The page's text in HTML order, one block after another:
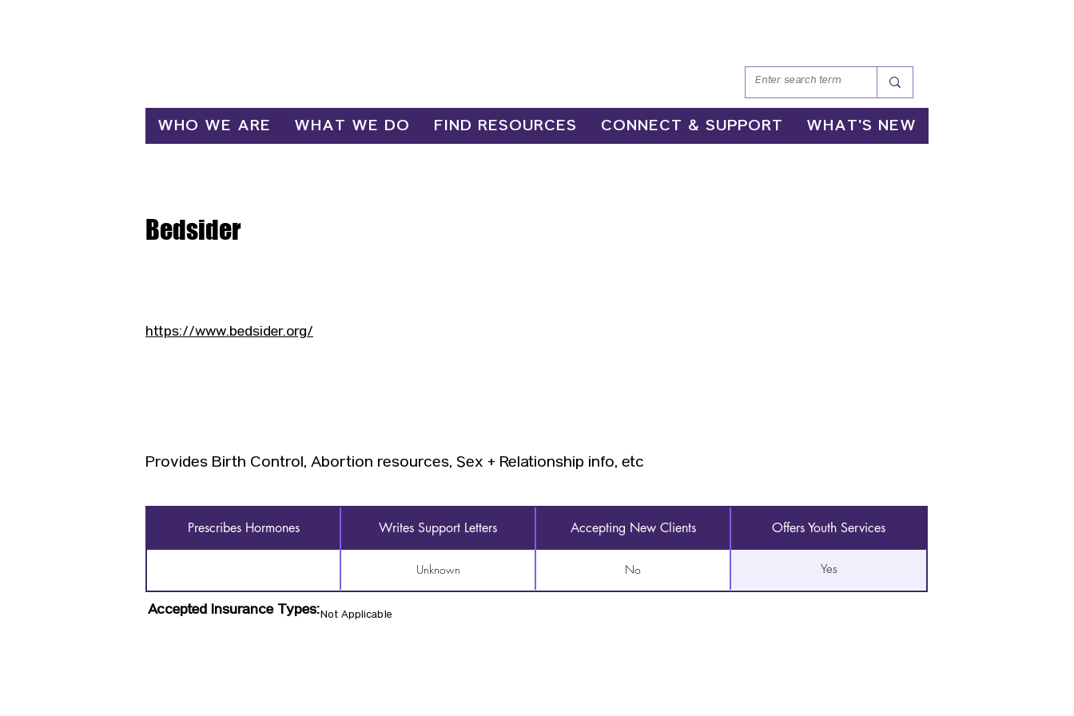
WHO WE ARE WHAT WE DO FIND RESOURCES CONNECT & SUPPORT WHAT'S NEW
Bedsider
https://www.bedsider.org/
Provides Birth Control, Abortion resources, Sex + Relationship info, etc
Prescribes Hormones Writes Support Letters Accepting New Clients Offers Youth Services
Unknown No Yes
Accepted Insurance Types:Not Applicable